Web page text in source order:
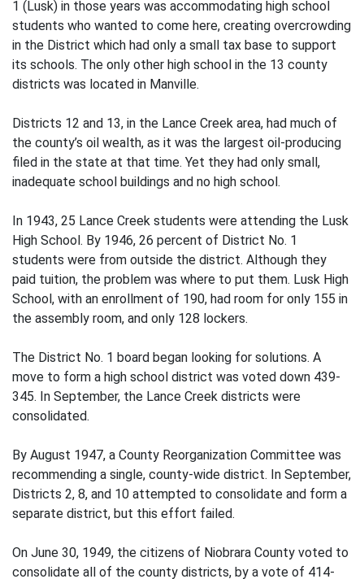
1 (Lusk) in those years was accommodating high school
students who wanted to come here, creating overcrowding
in the District which had only a small tax base to support
its schools. The only other high school in the 13 county
districts was located in Manville.
Districts 12 and 13, in the Lance Creek area, had much of
the county’s oil wealth, as it was the largest oil-producing
filed in the state at that time. Yet they had only small,
inadequate school buildings and no high school.
In 1943, 25 Lance Creek students were attending the Lusk
High School. By 1946, 26 percent of District No. 1
students were from outside the district. Although they
paid tuition, the problem was where to put them. Lusk High
School, with an enrollment of 190, had room for only 155 in
the assembly room, and only 128 lockers.
The District No. 1 board began looking for solutions. A
move to form a high school district was voted down 439-
345. In September, the Lance Creek districts were
consolidated.
By August 1947, a County Reorganization Committee was
recommending a single, county-wide district. In September,
Districts 2, 8, and 10 attempted to consolidate and form a
separate district, but this effort failed.
On June 30, 1949, the citizens of Niobrara County voted to
consolidate all of the county districts, by a vote of 414-